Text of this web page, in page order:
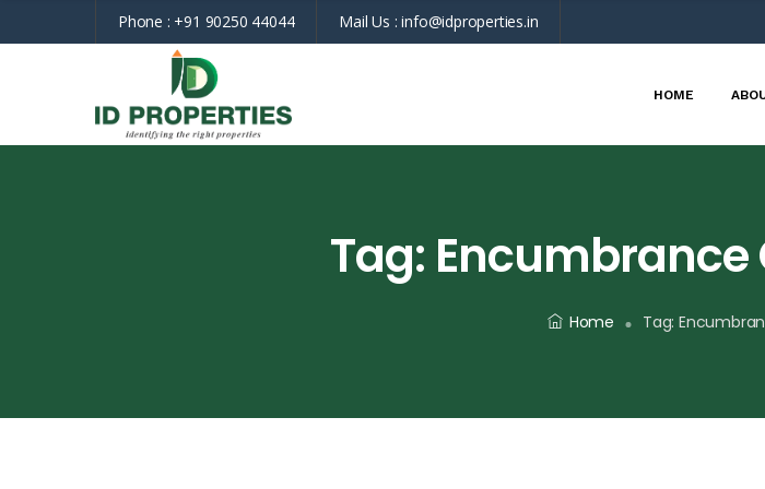
Phone : +91 90250 44044 Mail Us :info@idproperties.in
HOME
Tag: Encumbrance
Home Tag: